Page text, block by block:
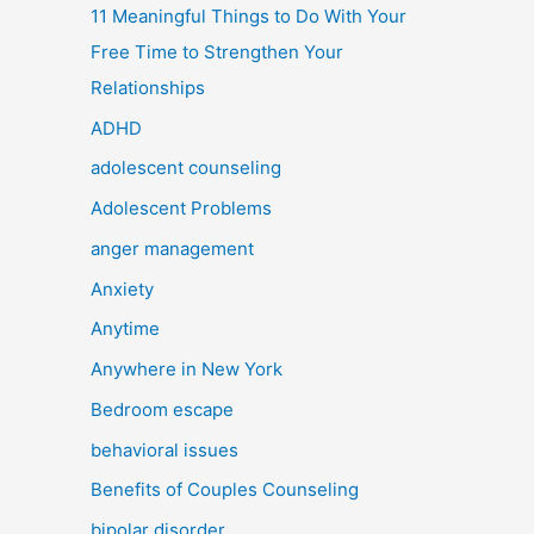
11 Meaningful Things to Do With Your
Free Time to Strengthen Your
Relationships
ADHD
adolescent counseling
Adolescent Problems
anger management
Anxiety
Anytime
Anywhere in New York
Bedroom escape
behavioral issues
Benefits of Couples Counseling